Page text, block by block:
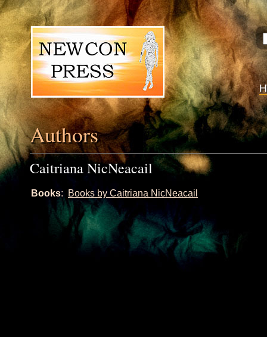
Authors
Caitriana NicNeacail
Books: Books by Caitriana NicNeacail